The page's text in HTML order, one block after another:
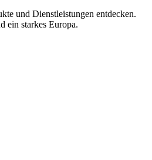
und Dienstleistungen entdecken.
ein starkes Europa.